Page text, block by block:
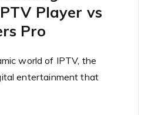
Player vs
Pro
world of IPTV, the
entertainment that